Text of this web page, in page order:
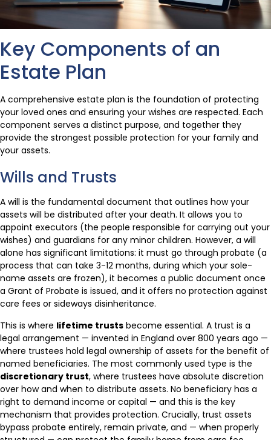
Key Components of an
Estate Plan
A comprehensive estate plan is the foundation of protecting
your loved ones and ensuring your wishes are respected. Each
component serves a distinct purpose, and together they
provide the strongest possible protection for your family and
your assets.
Wills and Trusts
A will is the fundamental document that outlines how your
assets will be distributed after your death. It allows you to
appoint executors (the people responsible for carrying out your
wishes) and guardians for any minor children. However, a will
alone has significant limitations: it must go through probate (a
process that can take 3-12 months, during which your sole-
name assets are frozen), it becomes a public document once
a Grant of Probate is issued, and it offers no protection against
care fees or sideways disinheritance.
This is where lifetime trusts become essential. A trust is a
legal arrangement — invented in England over 800 years ago —
where trustees hold legal ownership of assets for the benefit of
named beneficiaries. The most commonly used type is the
discretionary trust, where trustees have absolute discretion
over how and when to distribute assets. No beneficiary has a
right to demand income or capital — and this is the key
mechanism that provides protection. Crucially, trust assets
bypass probate entirely, remain private, and — when properly